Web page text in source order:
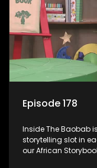
Episode 178
Inside The Baobab
storytelling slot in
our African